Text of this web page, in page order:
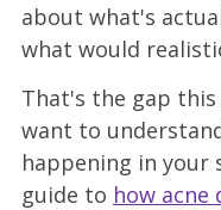
about what's
what would
That's the gap this
want to
happening in your
guide to how acne